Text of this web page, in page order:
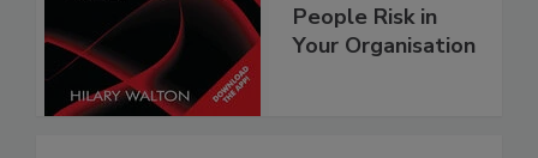
People Risk in
Your Organisation